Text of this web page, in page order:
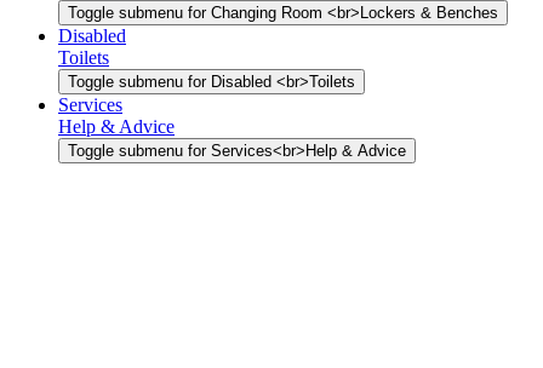
Toggle submenu for Changing Room <br>Lockers & Benches
Disabled
Toilets
Toggle submenu for Disabled <br>Toilets
Services
Help & Advice
Toggle submenu for Services<br>Help & Advice